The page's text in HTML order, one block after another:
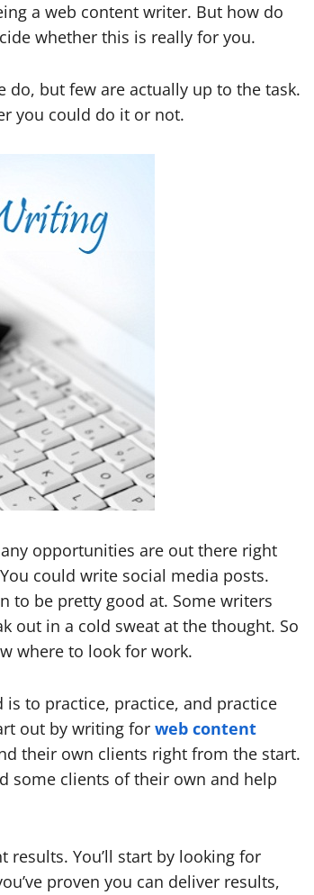
a web content writer. But how do
whether this is really for you.
do, but few are actually up to the task.
you could do it or not.
opportunities are out there right
could write social media posts.
to be pretty good at. Some writers
out in a cold sweat at the thought. So
where to look for work.
to practice, practice, and practice
out by writing for web content
their own clients right from the start.
some clients of their own and help
You’ll start by looking for
proven you can deliver results,